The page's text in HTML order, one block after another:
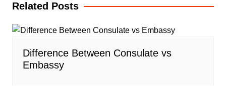
Related Posts
Difference Between Consulate vs
Embassy